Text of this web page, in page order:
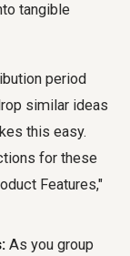
tangible
period
similar ideas
this easy.
for these
Features,"
As you group